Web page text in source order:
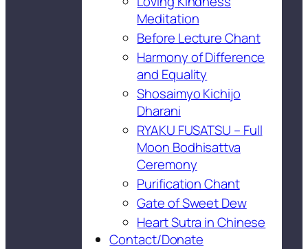
Meditation
Before Lecture Chant
Harmony of Difference
and Equality
Shosaimyo Kichijo
Dharani
RYAKU FUSATSU – Full
Moon Bodhisattva
Ceremony
Purification Chant
Gate of Sweet Dew
Heart Sutra in Chinese
Contact/Donate